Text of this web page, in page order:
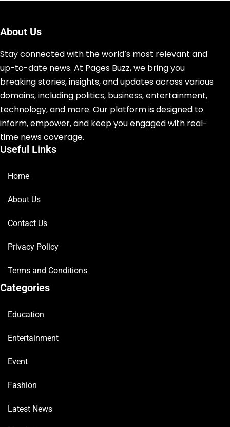
About Us
Stay connected with the world’s most relevant and
up-to-date news. At Pages Buzz, we bring you
breaking stories, insights, and updates across various
domains, including politics, business, entertainment,
technology, and more. Our platform is designed to
inform, empower, and keep you engaged with real-
time news coverage.
Useful Links
Home
About Us
Contact Us
Privacy Policy
Terms and Conditions
Categories
Education
Entertainment
Event
Fashion
Latest News